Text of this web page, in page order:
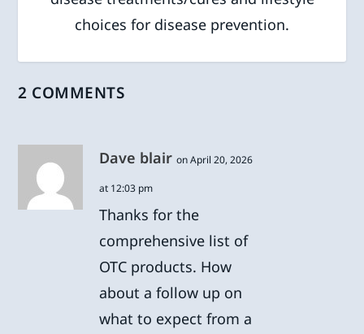
choices for disease prevention.
2 COMMENTS
Dave blair on April 20, 2026
at 12:03 pm
Thanks for the
comprehensive list of
OTC products. How
about a follow up on
what to expect from a